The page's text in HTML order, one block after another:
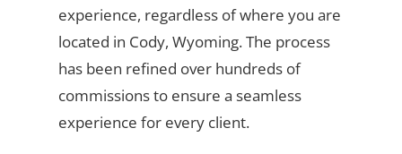
experience, regardless of where you are
located in Cody, Wyoming. The process
has been refined over hundreds of
commissions to ensure a seamless
experience for every client.